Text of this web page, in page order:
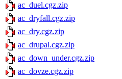
ac_duel.cgz.zip
ac_dryfall.cgz.zip
ac_dry.cgz.zip
ac_drupal.cgz.zip
ac_down_under.cgz.zip
ac_dovze.cgz.zip